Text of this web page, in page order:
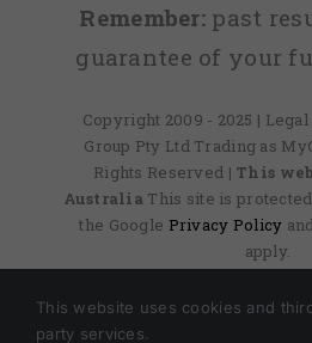
Remember: past
guarantee of your
Copyright 2009 - 2025 |
Group Pty Ltd Trading as
Rights Reserved | This
Australia This site is
the Google Privacy Policy
apply.
This website uses cookies and
party services.